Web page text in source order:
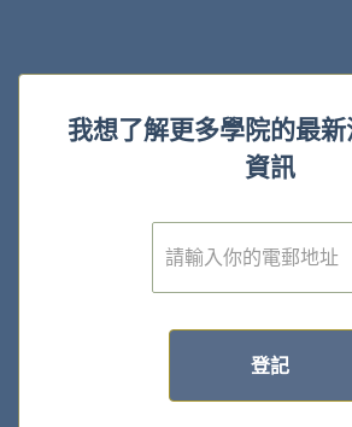
我想了解更多學院的最
資訊
電
子
登記